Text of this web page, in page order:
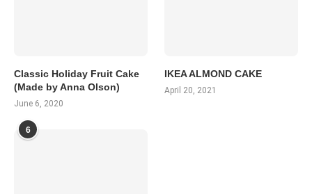
Classic Holiday Fruit Cake
(Made by Anna Olson)
June 6, 2020
IKEA ALMOND CAKE
April 20, 2021
6